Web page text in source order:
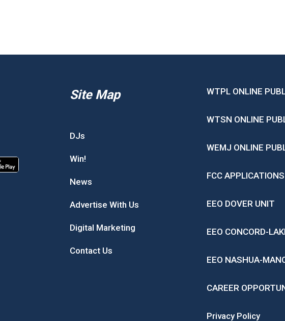
Site Map
DJs
Win!
News
Advertise With Us
Digital Marketing
Contact Us
WTPL ONLINE
WTSN ONLINE
WEMJ ONLINE
FCC APPLICATIONS
EEO DOVER UNIT
EEO CONCORD-
EEO NASHUA-
CAREER
Privacy Policy